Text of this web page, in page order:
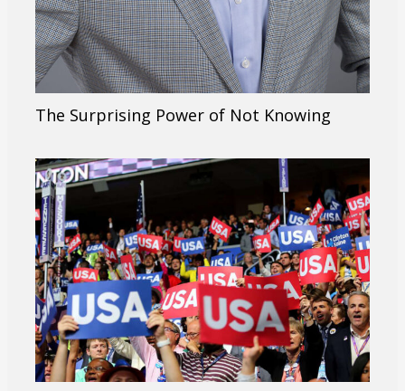
The Surprising Power of Not Knowing